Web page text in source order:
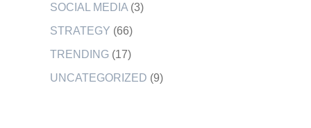
SOCIAL MEDIA (3)
STRATEGY (66)
TRENDING (17)
UNCATEGORIZED (9)